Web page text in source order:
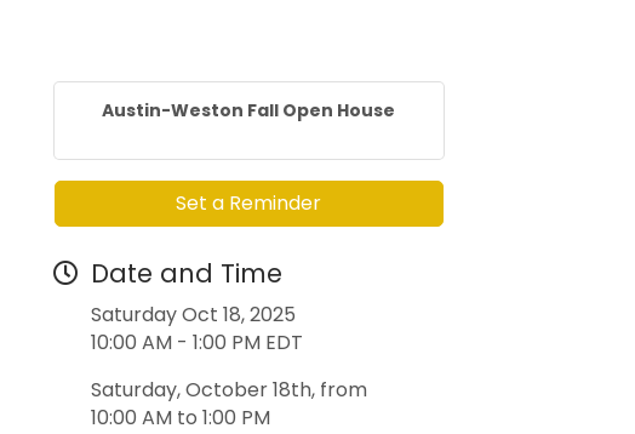
Austin-Weston Fall Open House
Set a Reminder
Date and Time
Saturday Oct 18, 2025
10:00 AM - 1:00 PM EDT
Saturday, October 18th, from
10:00 AM to 1:00 PM